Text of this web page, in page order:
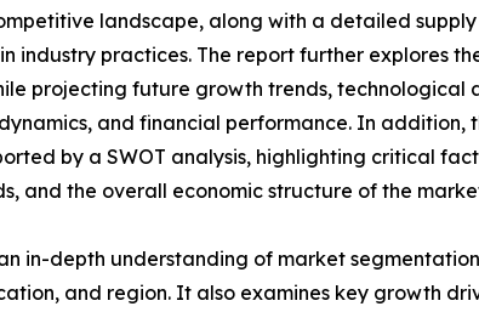
landscape, along with a detailed
industry practices. The report further explores
projecting future growth trends, technological
and financial performance. In addition,
by a SWOT analysis, highlighting critical
and the overall economic structure of the
in-depth understanding of market
and region. It also examines key growth